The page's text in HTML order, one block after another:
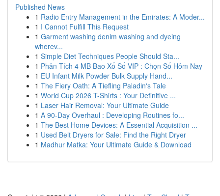
Published News
1 Radio Entry Management in the Emirates: A Moder...
1 I Cannot Fulfill This Request
1 Garment washing denim washing and dyeing
wherev...
1 Simple Diet Techniques People Should Sta...
1 Phân Tích 4 MB Bao Xổ Số VIP : Chọn Số Hôm Nay
1 EU Infant Milk Powder Bulk Supply Hand...
1 The Fiery Oath: A Tiefling Paladin's Tale
1 World Cup 2026 T-Shirts : Your Definitive ...
1 Laser Hair Removal: Your Ultimate Guide
1 A 90-Day Overhaul : Developing Routines fo...
1 The Best Home Devices: A Essential Acquisition ...
1 Used Belt Dryers for Sale: Find the Right Dryer
1 Madhur Matka: Your Ultimate Guide & Download